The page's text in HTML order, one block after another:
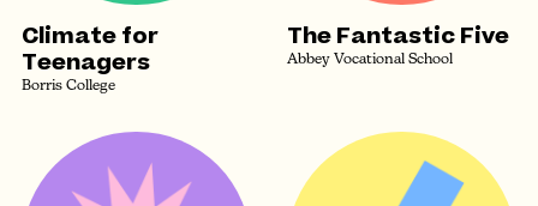
Climate for
Teenagers
Borris College
The Fantastic Five
Abbey Vocational School